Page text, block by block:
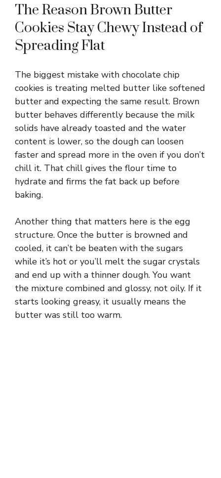
y
i
d
e
o
The Reason Brown Butter
Cookies Stay Chewy Instead of
Spreading Flat
The biggest mistake with chocolate chip
cookies is treating melted butter like softened
butter and expecting the same result. Brown
butter behaves differently because the milk
solids have already toasted and the water
content is lower, so the dough can loosen
faster and spread more in the oven if you don’t
chill it. That chill gives the flour time to
hydrate and firms the fat back up before
baking.
Another thing that matters here is the egg
structure. Once the butter is browned and
cooled, it can’t be beaten with the sugars
while it’s hot or you’ll melt the sugar crystals
and end up with a thinner dough. You want
the mixture combined and glossy, not oily. If it
starts looking greasy, it usually means the
butter was still too warm.